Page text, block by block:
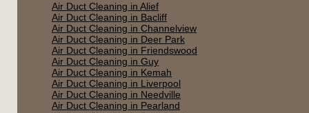
Air Duct Cleaning in Alief
Air Duct Cleaning in Bacliff
Air Duct Cleaning in Channelview
Air Duct Cleaning in Deer Park
Air Duct Cleaning in Friendswood
Air Duct Cleaning in Guy
Air Duct Cleaning in Kemah
Air Duct Cleaning in Liverpool
Air Duct Cleaning in Needville
Air Duct Cleaning in Pearland